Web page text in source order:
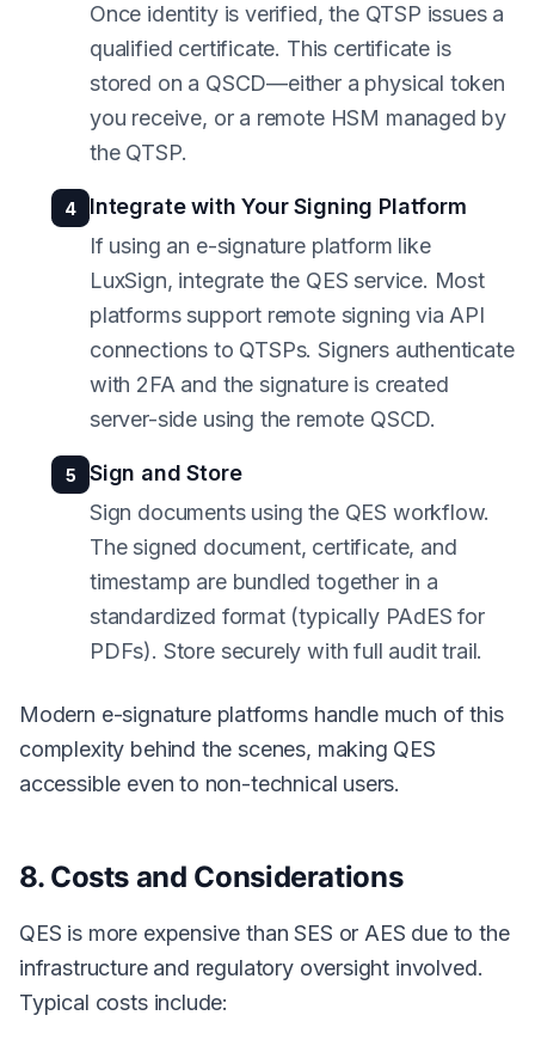
Once identity is verified, the QTSP issues a
qualified certificate. This certificate is
stored on a QSCD—either a physical token
you receive, or a remote HSM managed by
the QTSP.
4
Integrate with Your Signing Platform
If using an e-signature platform like
LuxSign, integrate the QES service. Most
platforms support remote signing via API
connections to QTSPs. Signers authenticate
with 2FA and the signature is created
server-side using the remote QSCD.
5
Sign and Store
Sign documents using the QES workflow.
The signed document, certificate, and
timestamp are bundled together in a
standardized format (typically PAdES for
PDFs). Store securely with full audit trail.
Modern e-signature platforms handle much of this
complexity behind the scenes, making QES
accessible even to non-technical users.
8. Costs and Considerations
QES is more expensive than SES or AES due to the
infrastructure and regulatory oversight involved.
Typical costs include: